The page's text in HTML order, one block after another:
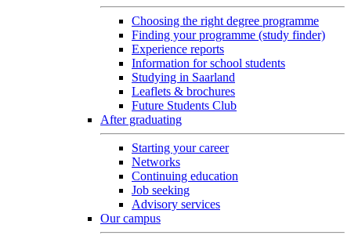
Choosing the right degree programme
Finding your programme (study finder)
Experience reports
Information for school students
Studying in Saarland
Leaflets & brochures
Future Students Club
After graduating
Starting your career
Networks
Continuing education
Job seeking
Advisory services
Our campus